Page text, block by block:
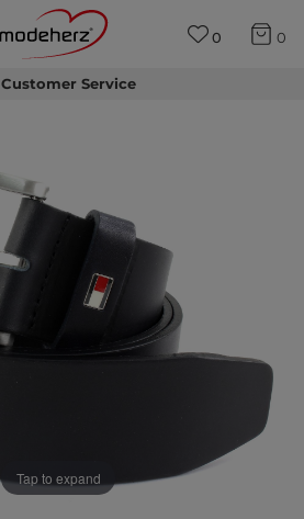
Customer Service
0 0
Tap to expand